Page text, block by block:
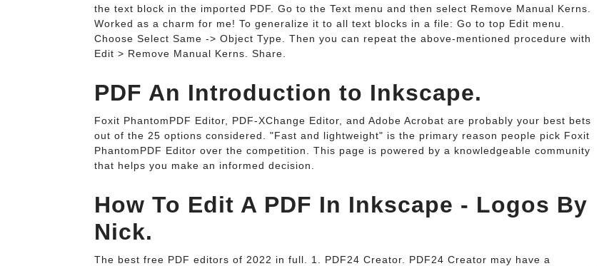
the text block in the imported PDF. Go to the Text menu and then select Remove Manual Kerns.
Worked as a charm for me! To generalize it to all text blocks in a file: Go to top Edit menu.
Choose Select Same -> Object Type. Then you can repeat the above-mentioned procedure with
Edit > Remove Manual Kerns. Share.
PDF An Introduction to Inkscape.
Foxit PhantomPDF Editor, PDF-XChange Editor, and Adobe Acrobat are probably your best bets
out of the 25 options considered. "Fast and lightweight" is the primary reason people pick Foxit
PhantomPDF Editor over the competition. This page is powered by a knowledgeable community
that helps you make an informed decision.
How To Edit A PDF In Inkscape - Logos By
Nick.
The best free PDF editors of 2022 in full. 1. PDF24 Creator. PDF24 Creator may have a